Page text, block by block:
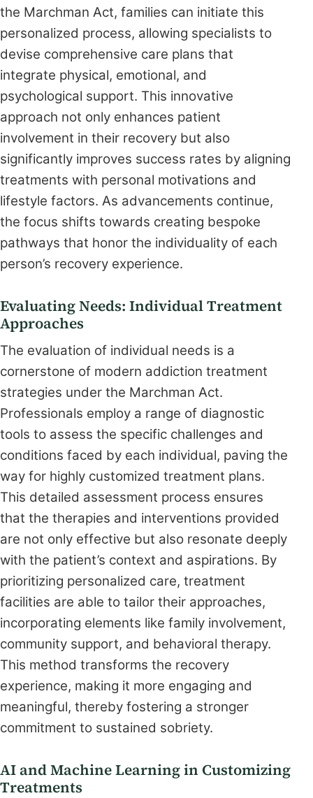
the Marchman Act, families can initiate this
personalized process, allowing specialists to
devise comprehensive care plans that
integrate physical, emotional, and
psychological support. This innovative
approach not only enhances patient
involvement in their recovery but also
significantly improves success rates by aligning
treatments with personal motivations and
lifestyle factors. As advancements continue,
the focus shifts towards creating bespoke
pathways that honor the individuality of each
person’s recovery experience.
Evaluating Needs: Individual Treatment
Approaches
The evaluation of individual needs is a
cornerstone of modern addiction treatment
strategies under the Marchman Act.
Professionals employ a range of diagnostic
tools to assess the specific challenges and
conditions faced by each individual, paving the
way for highly customized treatment plans.
This detailed assessment process ensures
that the therapies and interventions provided
are not only effective but also resonate deeply
with the patient’s context and aspirations. By
prioritizing personalized care, treatment
facilities are able to tailor their approaches,
incorporating elements like family involvement,
community support, and behavioral therapy.
This method transforms the recovery
experience, making it more engaging and
meaningful, thereby fostering a stronger
commitment to sustained sobriety.
AI and Machine Learning in Customizing
Treatments